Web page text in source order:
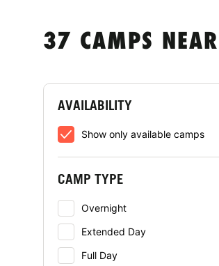
37 CAMPS
AVAILABILITY
Show only available camps
CAMP TYPE
Overnight
Extended Day
Full Day